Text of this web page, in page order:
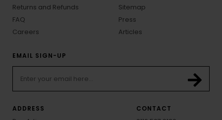
Returns and Refunds
FAQ
Careers
Sitemap
Press
Articles
EMAIL SIGN-UP
ADDRESS
CONTACT